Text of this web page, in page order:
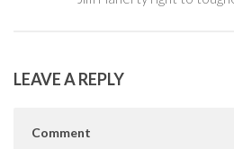
LEAVE A REPLY
Comment